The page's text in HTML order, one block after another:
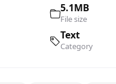
5.1MB
File size
Text
Category